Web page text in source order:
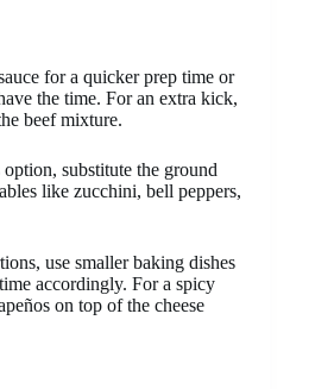
for a quicker prep time or
the time. For an extra kick,
beef mixture.
substitute the ground
like zucchini, bell peppers,
use smaller baking dishes
accordingly. For a spicy
on top of the cheese